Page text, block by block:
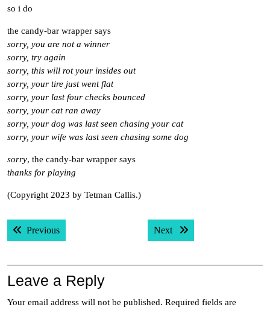
so i do
the candy-bar wrapper says
sorry, you are not a winner
sorry, try again
sorry, this will rot your insides out
sorry, your tire just went flat
sorry, your last four checks bounced
sorry, your cat ran away
sorry, your dog was last seen chasing your cat
sorry, your wife was last seen chasing some dog
sorry, the candy-bar wrapper says
thanks for playing
(Copyright 2023 by Tetman Callis.)
Post
navigation
PreviousPrevious post: Next Next post:
Leave a Reply
Your email address will not be published. Required fields are